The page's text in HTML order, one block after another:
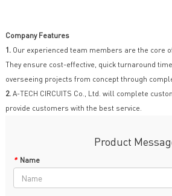
Company Features
1.Our experienced team members are the core
They ensure cost-effective, quick turnaround
overseeing projects from concept through
2.A-TECH CIRCUITS Co., Ltd. will complete
provide customers with the best service.
Product
* Name